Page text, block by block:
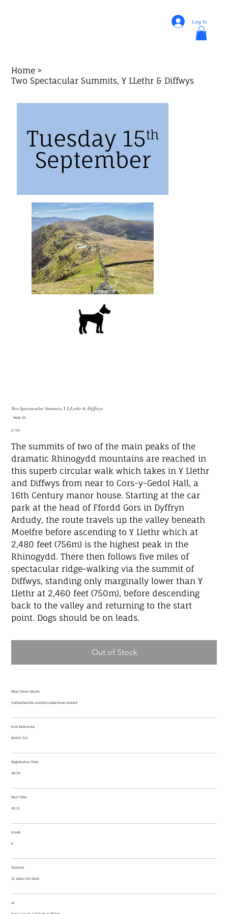
Log In
Home >
Two Spectacular Summits, Y LLethr & Diffwys
Two Spectacular Summits, Y LLethr & Diffwys
SKU
10
Walk 10
Price
£7.00
The summits of two of the main peaks of the
dramatic Rhinogydd mountains are reached in
this superb circular walk which takes in Y Llethr
and Diffwys from near to Cors-y-Gedol Hall, a
16th Century manor house. Starting at the car
park at the head of Ffordd Gors in Dyffryn
Ardudy, the route travels up the valley beneath
Moelfre before ascending to Y Llethr which at
2,480 feet (756m) is the highest peak in the
Rhinogydd. There then follows five miles of
spectacular ridge-walking via the summit of
Diffwys, standing only marginally lower than Y
Llethr at 2,460 feet (750m), before descending
back to the valley and returning to the start
point. Dogs should be on leads.
Out of Stock
What Three Words
///what3words.com/tint.undertone.wished
Grid Reference
SH602 231
Registration Time
08:30
Start Time
09:15
Grade
A
Distance
12 miles (19.3km)
as